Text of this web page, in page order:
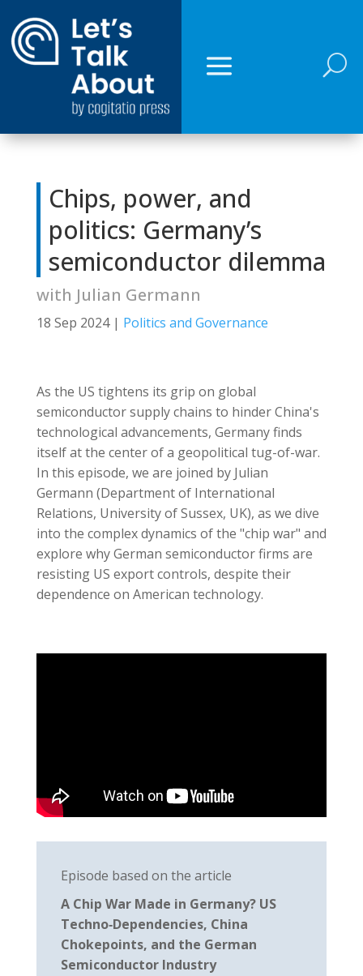
U
Chips, power, and
politics: Germany’s
semiconductor dilemma
with Julian Germann
18 Sep 2024| Politics and Governance
As the US tightens its grip on global
semiconductor supply chains to hinder China's
technological advancements, Germany finds
itself at the center of a geopolitical tug-of-war.
In this episode, we are joined by Julian
Germann (Department of International
Relations, University of Sussex, UK), as we dive
into the complex dynamics of the "chip war" and
explore why German semiconductor firms are
resisting US export controls, despite their
dependence on American technology.
Episode based on the article
A Chip War Made in Germany? US
Techno‐Dependencies, China
Chokepoints, and the German
Semiconductor Industry